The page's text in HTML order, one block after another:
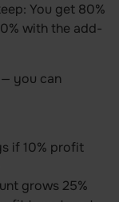
You get 80%
with the add-
you can
if 10% profit
grows 25%